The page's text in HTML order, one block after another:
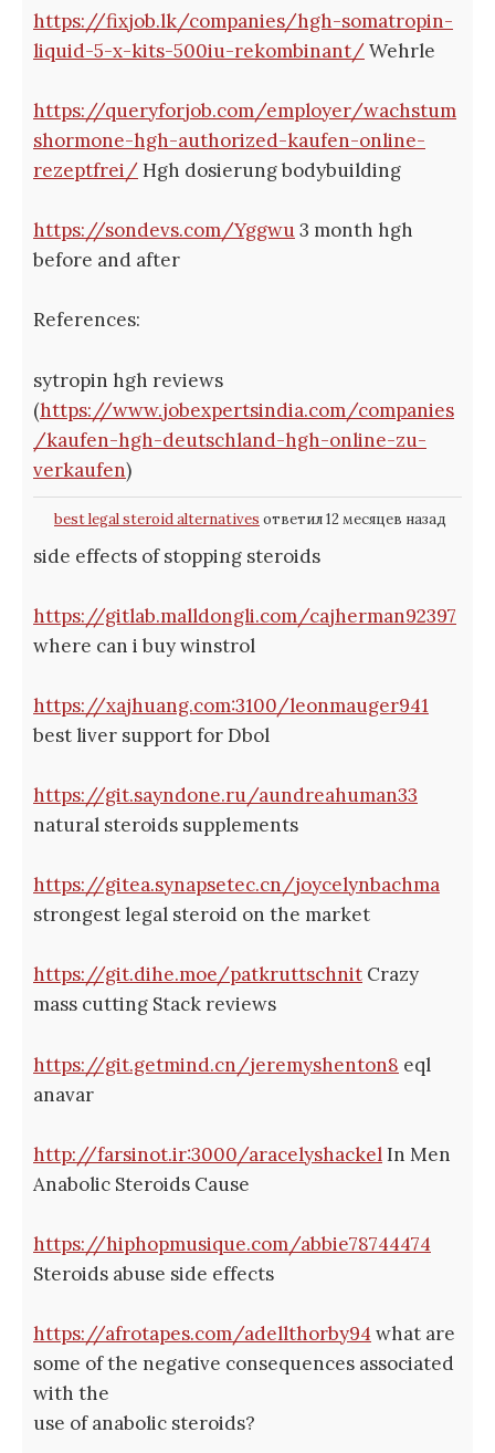
https://fixjob.lk/companies/hgh-somatropin-
liquid-5-x-kits-500iu-rekombinant/Wehrle
https://queryforjob.com/employer/wachstum
shormone-hgh-authorized-kaufen-online-
rezeptfrei/Hgh dosierung bodybuilding
https://sondevs.com/Yggwu3 month hgh
before and after
References:
sytropin hgh reviews
(https://www.jobexpertsindia.com/companies
/kaufen-hgh-deutschland-hgh-online-zu-
verkaufen)
best legal steroid alternatives ответил 12 месяцев назад
side effects of stopping steroids
https://gitlab.malldongli.com/cajherman92397
where can i buy winstrol
https://xajhuang.com:3100/leonmauger941
best liver support for Dbol
https://git.sayndone.ru/aundreahuman33
natural steroids supplements
https://gitea.synapsetec.cn/joycelynbachma
strongest legal steroid on the market
https://git.dihe.moe/patkruttschnit Crazy
mass cutting Stack reviews
https://git.getmind.cn/jeremyshenton8 eql
anavar
http://farsinot.ir:3000/aracelyshackelIn Men
Anabolic Steroids Cause
https://hiphopmusique.com/abbie78744474
Steroids abuse side effects
https://afrotapes.com/adellthorby94 what are
some of the negative consequences associated
with the
use of anabolic steroids?